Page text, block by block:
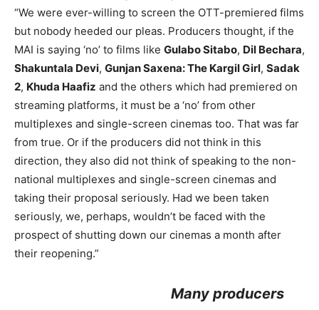
“We were ever-willing to screen the OTT-premiered films
but nobody heeded our pleas. Producers thought, if the
MAI is saying ‘no’ to films like Gulabo Sitabo, Dil Bechara,
Shakuntala Devi, Gunjan Saxena: The Kargil Girl, Sadak
2, Khuda Haafiz and the others which had premiered on
streaming platforms, it must be a ‘no’ from other
multiplexes and single-screen cinemas too. That was far
from true. Or if the producers did not think in this
direction, they also did not think of speaking to the non-
national multiplexes and single-screen cinemas and
taking their proposal seriously. Had we been taken
seriously, we, perhaps, wouldn’t be faced with the
prospect of shutting down our cinemas a month after
their reopening.”
Many producers